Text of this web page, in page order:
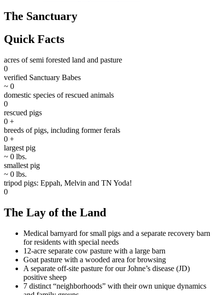
The Sanctuary
Quick Facts
acres of semi forested land and pasture
0
verified Sanctuary Babes
~ 0
domestic species of rescued animals
0
rescued pigs
0 +
breeds of pigs, including former ferals
0 +
largest pig
~ 0 lbs.
smallest pig
~ 0 lbs.
tripod pigs: Eppah, Melvin and TN Yoda!
0
The Lay of the Land
Medical barnyard for small pigs and a separate recovery barn
for residents with special needs
12-acre separate cow pasture with a large barn
Goat pasture with a wooded area for browsing
A separate off-site pasture for our Johne’s disease (JD)
positive sheep
7 distinct “neighborhoods” with their own unique dynamics